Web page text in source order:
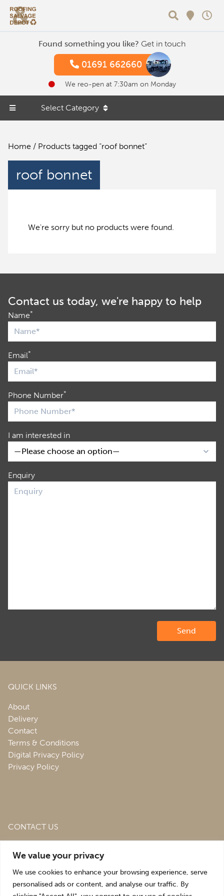
We value your privacy
We use cookies to enhance your browsing experience, serve
personalised ads or content, and analyse our traffic. By
Found something you like? Get in touch
01691 662660
We reo-pen at 7:30am on Monday
Select Category
Home / Products tagged “roof bonnet”
roof bonnet
We're sorry but no products were found.
Contact us today, we're happy to help
Name*
Email*
Phone Number*
I am interested in
Enquiry
QUICK LINKS
About
Delivery
Contact
Terms & Conditions
Digital Privacy Policy
Privacy Policy
CONTACT US
Estate,St. Martins, Oswestry,
sales@roofingandsalvagedepot.co.uk